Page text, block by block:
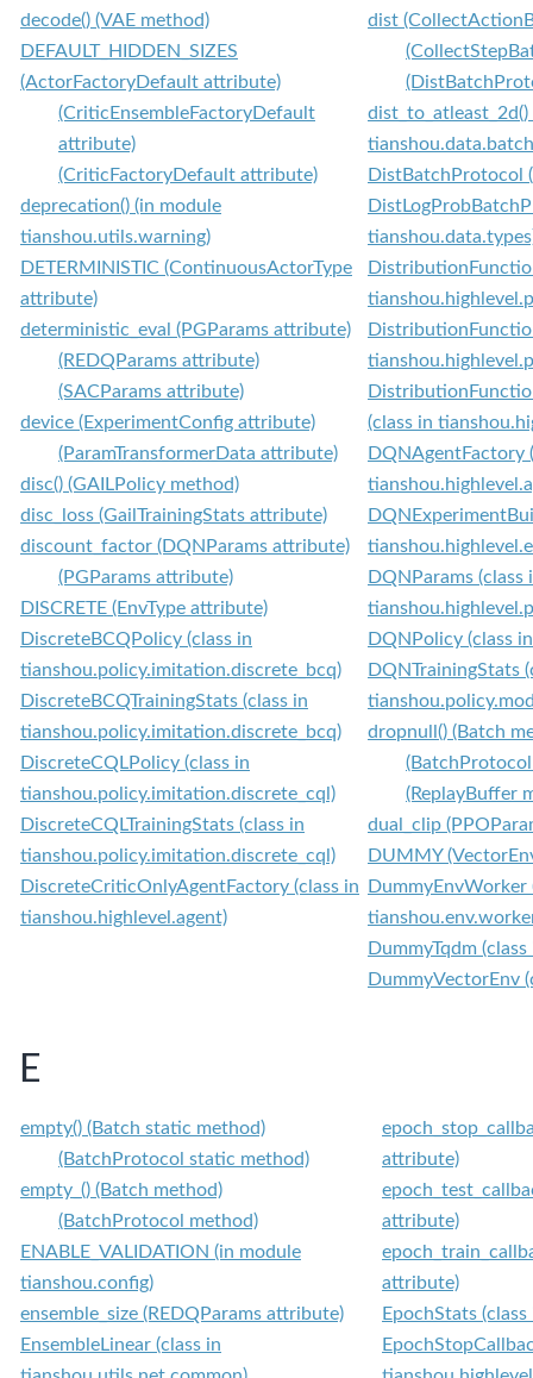
decode() (VAE method)
DEFAULT_HIDDEN_SIZES
(ActorFactoryDefault attribute)
(CriticEnsembleFactoryDefault
attribute)
(CriticFactoryDefault attribute)
deprecation() (in module
tianshou.utils.warning)
DETERMINISTIC (ContinuousActorType
attribute)
deterministic_eval (PGParams attribute)
(REDQParams attribute)
(SACParams attribute)
device (ExperimentConfig attribute)
(ParamTransformerData attribute)
disc() (GAILPolicy method)
disc_loss (GailTrainingStats attribute)
discount_factor (DQNParams attribute)
(PGParams attribute)
DISCRETE (EnvType attribute)
DiscreteBCQPolicy (class in
tianshou.policy.imitation.discrete_bcq)
DiscreteBCQTrainingStats (class in
tianshou.policy.imitation.discrete_bcq)
DiscreteCQLPolicy (class in
tianshou.policy.imitation.discrete_cql)
DiscreteCQLTrainingStats (class in
tianshou.policy.imitation.discrete_cql)
DiscreteCriticOnlyAgentFactory (class in
tianshou.highlevel.agent)
dist
DistBatchProtocol
(class in
DQNAgentFactory
DQNParams (class
DQNPolicy (class
DQNTrainingStats
dropnull() (Batch
(ReplayBuffer
dual_clip
DUMMY
DummyEnvWorker
DummyTqdm
DummyVectorEnv
E
empty() (Batch static method)
(BatchProtocol static method)
empty_() (Batch method)
(BatchProtocol method)
ENABLE_VALIDATION (in module
tianshou.config)
ensemble_size (REDQParams attribute)
EnsembleLinear (class in
attribute)
attribute)
attribute)
EpochStats